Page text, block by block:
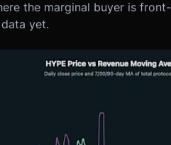
the marginal buyer is
yet.